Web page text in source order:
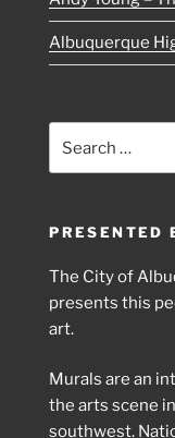
Albuquerque
for:
PRESENTED
The City of
presents this
art.
Murals are an
the arts scene
southwest.